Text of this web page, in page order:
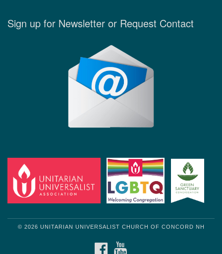
Sign up for Newsletter or Request Contact
© 2026 UNITARIAN UNIVERSALIST CHURCH OF CONCORD NH
FACEBOOK